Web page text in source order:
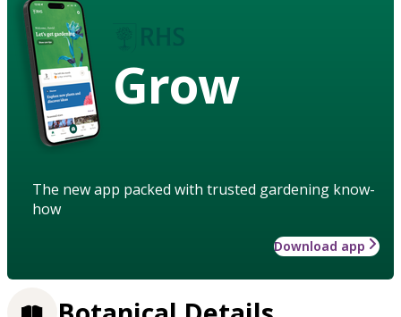
Grow
The new app packed with trusted gardening know-
how
Download app